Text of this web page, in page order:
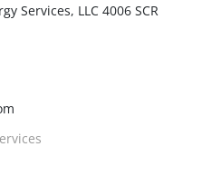
Services, LLC 4006 SCR